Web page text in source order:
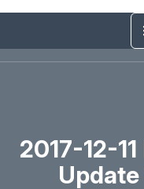
2017-12-